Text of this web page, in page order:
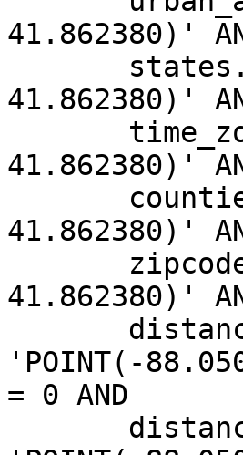
41.862380)'
41.862380)'
41.862380)'
41.862380)'
41.862380)'
'POINT(-
= 0 AND